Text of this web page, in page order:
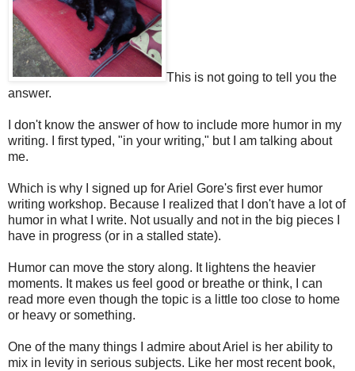
This is not going to tell you the
answer.
I don't know the answer of how to include more humor in my
writing. I first typed, "in your writing," but I am talking about
me.
Which is why I signed up for Ariel Gore's first ever humor
writing workshop. Because I realized that I don't have a lot of
humor in what I write. Not usually and not in the big pieces I
have in progress (or in a stalled state).
Humor can move the story along. It lightens the heavier
moments. It makes us feel good or breathe or think, I can
read more even though the topic is a little too close to home
or heavy or something.
One of the many things I admire about Ariel is her ability to
mix in levity in serious subjects. Like her most recent book,